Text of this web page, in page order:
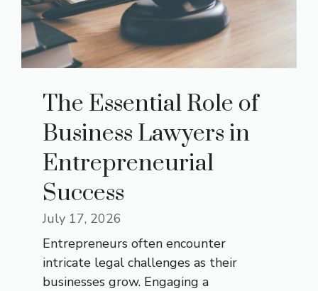
The Essential Role of
Business Lawyers in
Entrepreneurial
Success
July 17, 2026
Entrepreneurs often encounter
intricate legal challenges as their
businesses grow. Engaging a